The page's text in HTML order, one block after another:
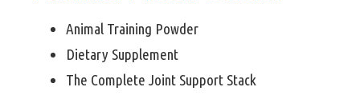
Animal Training Powder
Dietary Supplement
The Complete Joint Support Stack